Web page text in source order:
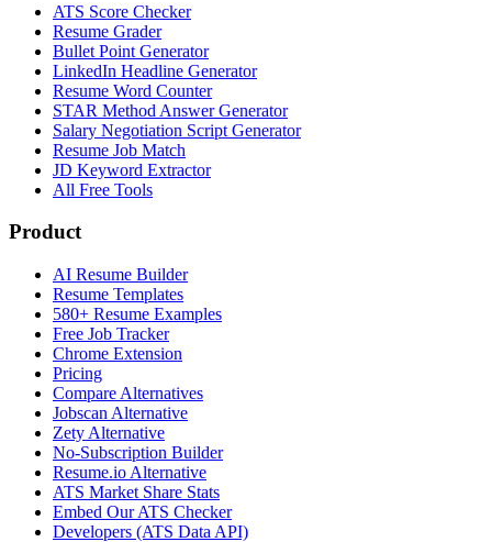
ATS Score Checker
Resume Grader
Bullet Point Generator
LinkedIn Headline Generator
Resume Word Counter
STAR Method Answer Generator
Salary Negotiation Script Generator
Resume Job Match
JD Keyword Extractor
All Free Tools
Product
AI Resume Builder
Resume Templates
580+ Resume Examples
Free Job Tracker
Chrome Extension
Pricing
Compare Alternatives
Jobscan Alternative
Zety Alternative
No-Subscription Builder
Resume.io Alternative
ATS Market Share Stats
Embed Our ATS Checker
Developers (ATS Data API)